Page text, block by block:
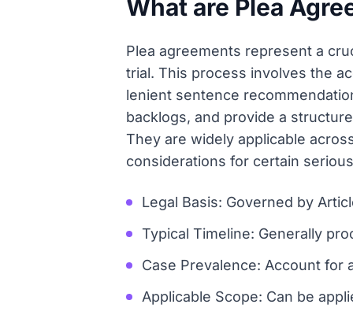
What are Plea
Plea agreements represent a
trial. This process involves the
lenient sentence
backlogs, and provide a
They are widely applicable
considerations for certain
Legal Basis: Governed by
Typical Timeline: Generally
Case Prevalence: Account for
Applicable Scope: Can be